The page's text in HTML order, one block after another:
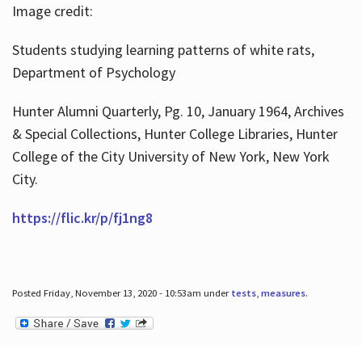
Image credit:
Students studying learning patterns of white rats,
Department of Psychology
Hunter Alumni Quarterly, Pg. 10, January 1964, Archives
& Special Collections, Hunter College Libraries, Hunter
College of the City University of New York, New York
City.
https://flic.kr/p/fj1ng8
Posted Friday, November 13, 2020 - 10:53am under tests, measures.